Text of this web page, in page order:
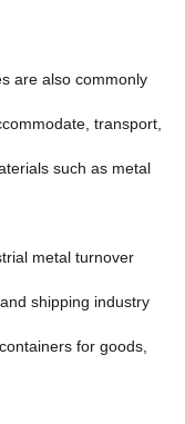
are also commonly
transport,
such as metal
metal turnover
shipping industry
for goods,